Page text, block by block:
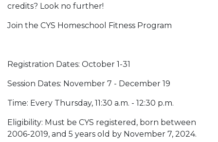
credits? Look no further!
Join the CYS Homeschool Fitness Program
Registration Dates: October 1-31
Session Dates: November 7 - December 19
Time: Every Thursday, 11:30 a.m. - 12:30 p.m.
Eligibility: Must be CYS registered, born between
2006-2019, and 5 years old by November 7, 2024.